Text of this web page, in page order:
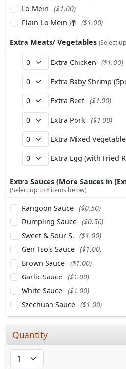
Lo Mein
($1.00)
Plain Lo Mein 净 ($1.00)
Extra Meats/ Vegetables (Select
Extra Chicken ($1.00)
Extra Baby Shrimp
Extra Beef ($1.00)
Extra Pork ($1.00)
Extra Mixed Vegetable
Extra Egg (with Fried
Extra Sauces (More Sauces in
(Select up to 8 items below)
Rangoon Sauce ($0.50)
Dumpling Sauce ($0.50)
Sweet & Sour S.
($1.00)
Gen Tso's Sauce ($1.00)
Brown Sauce ($1.00)
Garlic Sauce ($1.00)
White Sauce ($1.00)
Szechuan Sauce ($1.00)
Quantity